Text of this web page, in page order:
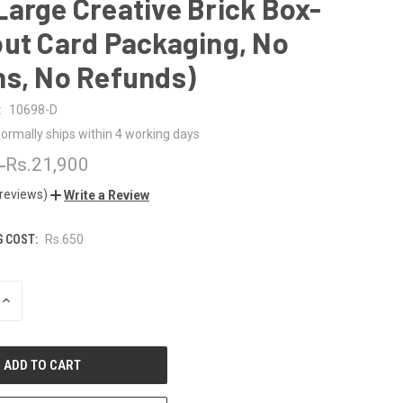
Creative Brick Box-
Card Packaging, No
No Refunds)
10698-D
ships within 4 working days
Rs.21,900
Write a Review
COST:
Rs.650
INCREASE